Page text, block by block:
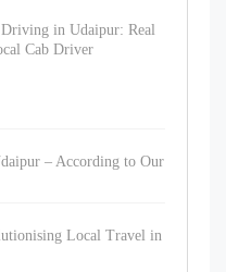
in Udaipur: Real
Cab Driver
– According to Our
Local Travel in